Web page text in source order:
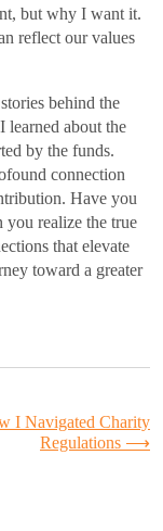
but why I want it.
reflect our values
behind the
learned about the
by the funds.
connection
Have you
you realize the true
that elevate
toward a greater
I Navigated Charity
Regulations ⟶